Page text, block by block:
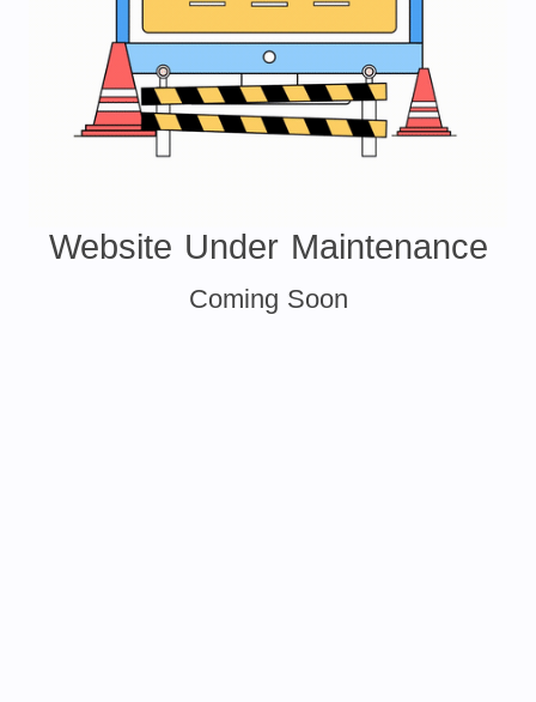
Website Under Maintenance
Coming Soon